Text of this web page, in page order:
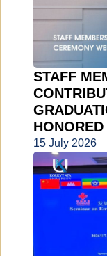
STAFF
15 July 2026